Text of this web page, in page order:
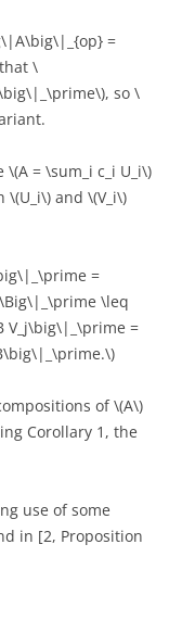
=
\
so \
= \sum_i c_i U_i\)
\(U_i\) and \(V_i\)
=
\leq
=
of \(A\)
Corollary 1, the
use of some
in [2, Proposition